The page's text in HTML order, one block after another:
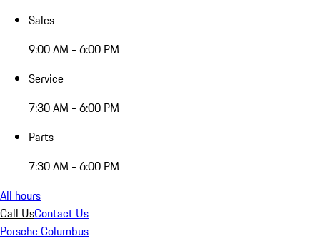
Sales
9:00 AM - 6:00 PM
Service
7:30 AM - 6:00 PM
Parts
7:30 AM - 6:00 PM
All hours
Call UsContact Us
Porsche Columbus